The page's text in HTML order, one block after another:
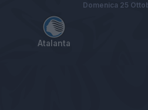
Atalanta
Domenica 25